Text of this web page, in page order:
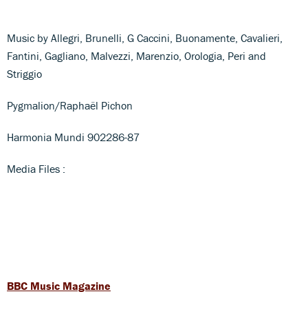
Music by Allegri, Brunelli, G Caccini, Buonamente, Cavalieri,
Fantini, Gagliano, Malvezzi, Marenzio, Orologia, Peri and
Striggio
Pygmalion/Raphaël Pichon
Harmonia Mundi 902286-87
Media Files :
BBC Music Magazine